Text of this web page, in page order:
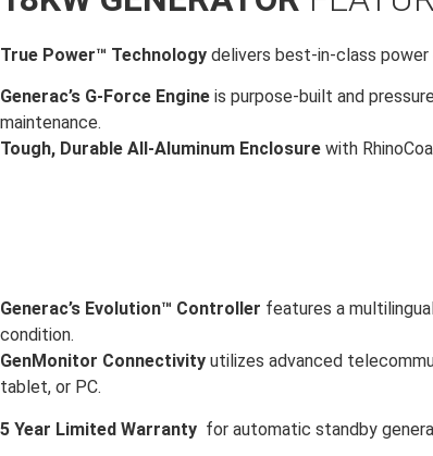
True Power™ Technology delivers best-in-class
Generac’s G-Force Engine is purpose-built and
maintenance.
Tough, Durable All-Aluminum Enclosure with
Generac’s Evolution™ Controller features a
condition.
GenMonitor Connectivity utilizes advanced
tablet, or PC.
5 Year Limited Warranty for automatic standby